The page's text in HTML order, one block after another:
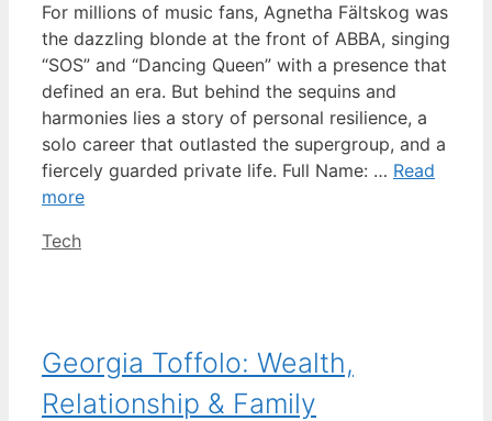
For millions of music fans, Agnetha Fältskog was
the dazzling blonde at the front of ABBA, singing
“SOS” and “Dancing Queen” with a presence that
defined an era. But behind the sequins and
harmonies lies a story of personal resilience, a
solo career that outlasted the supergroup, and a
fiercely guarded private life. Full Name: … Read
more
Categories
Tech
Georgia Toffolo: Wealth,
Relationship & Family